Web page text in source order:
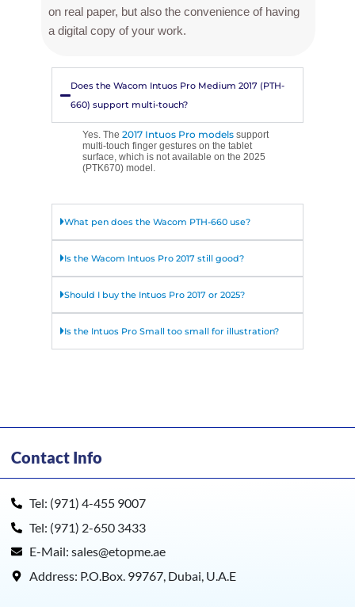
on real paper, but also the convenience of having
a digital copy of your work.
Does the Wacom Intuos Pro Medium 2017 (PTH-
660) support multi-touch?
Yes. The 2017 Intuos Pro modelssupport
multi-touch finger gestures on the tablet
surface, which is not available on the 2025
(PTK670) model.
What pen does the Wacom PTH-660 use?
Is the Wacom Intuos Pro 2017 still good?
Should I buy the Intuos Pro 2017 or 2025?
Is the Intuos Pro Small too small for illustration?
Contact Info
Tel: (971) 4-455 9007
Tel: (971) 2-650 3433
E-Mail: sales@etopme.ae
Address: P.O.Box. 99767, Dubai, U.A.E